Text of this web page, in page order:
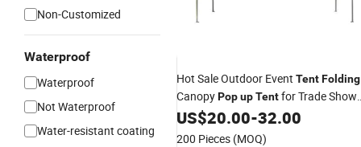
Non-Customized
Waterproof
Waterproof
Not Waterproof
Water-resistant coating
Hot Sale Outdoor Event TentFolding
CanopyPopupTentfor Trade Show
Exhibition Wedding Party
US$20.00-32.00
200 Pieces (MOQ)